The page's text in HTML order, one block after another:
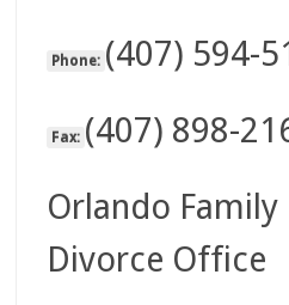
Phone: (407) 594-
Fax: (407) 898-
Orlando Family
Divorce Office